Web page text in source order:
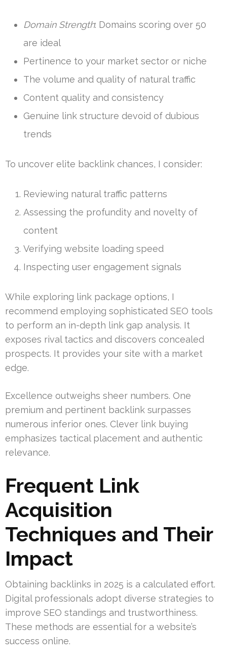
Domain Strength: Domains scoring over 50
are ideal
Pertinence to your market sector or niche
The volume and quality of natural traffic
Content quality and consistency
Genuine link structure devoid of dubious
trends
To uncover elite backlink chances, I consider:
Reviewing natural traffic patterns
Assessing the profundity and novelty of
content
Verifying website loading speed
Inspecting user engagement signals
While exploring link package options, I
recommend employing sophisticated SEO tools
to perform an in-depth link gap analysis. It
exposes rival tactics and discovers concealed
prospects. It provides your site with a market
edge.
Excellence outweighs sheer numbers. One
premium and pertinent backlink surpasses
numerous inferior ones. Clever link buying
emphasizes tactical placement and authentic
relevance.
Frequent Link
Acquisition
Techniques and Their
Impact
Obtaining backlinks in 2025 is a calculated effort.
Digital professionals adopt diverse strategies to
improve SEO standings and trustworthiness.
These methods are essential for a website’s
success online.